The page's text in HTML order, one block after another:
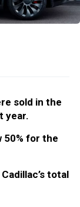
sold in the
year.
50% for the
total